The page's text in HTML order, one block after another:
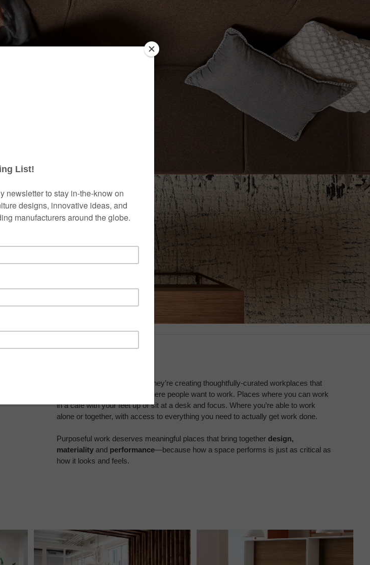
Organizations are listening. They’re creating thoughtfully-curated workplaces that
have become destinations where people want to work. Places where you can work
in a café with your feet up or sit at a desk and focus. Where you’re able to work
alone or together, with access to everything you need to actually get work done.
Purposeful work deserves meaningful places that bring together design,
materiality and performance—because how a space performs is just as critical as
how it looks and feels.